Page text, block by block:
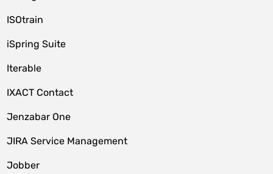
ISOtrain
iSpring Suite
Iterable
IXACT Contact
Jenzabar One
JIRA Service Management
Jobber